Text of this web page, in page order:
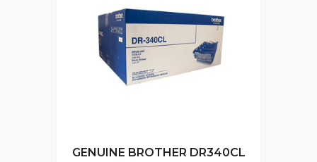
GENUINE BROTHER DR340CL